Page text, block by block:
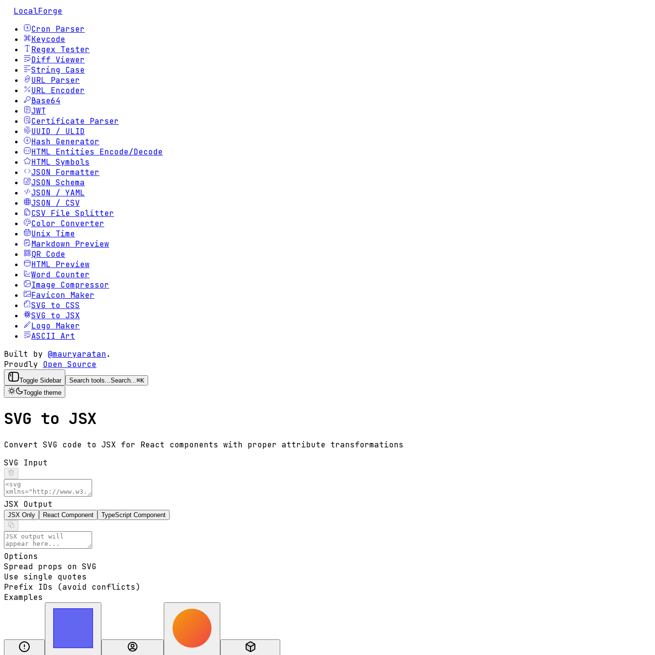
LocalForge
Cron Parser
Keycode
Regex Tester
Diff Viewer
String Case
URL Parser
URL Encoder
Base64
JWT
Certificate Parser
UUID / ULID
Hash Generator
HTML Entities Encode/Decode
HTML Symbols
JSON Formatter
JSON Schema
JSON / YAML
JSON / CSV
CSV File Splitter
Color Converter
Unix Time
Markdown Preview
QR Code
HTML Preview
Word Counter
Image Compressor
Favicon Maker
SVG to CSS
SVG to JSX
Logo Maker
ASCII Art
Built by @mauryaratan.
Proudly Open Source
Toggle Sidebar Search tools...Search...⌘K
Toggle theme
SVG to JSX
Convert SVG code to JSX for React components with proper attribute transformations
SVG Input
JSX Output
JSX Only React Component TypeScript Component
Options
Spread props on SVG
Use single quotes
Prefix IDs (avoid conflicts)
Examples